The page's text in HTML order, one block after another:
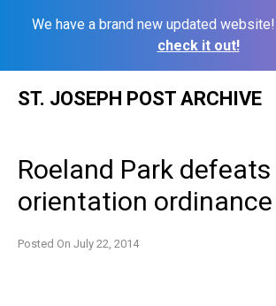
We have a brand new updated website!
check it out!
ST. JOSEPH POST ARCHIVE
Roeland Park
orientation ordinance
Posted On July 22, 2014